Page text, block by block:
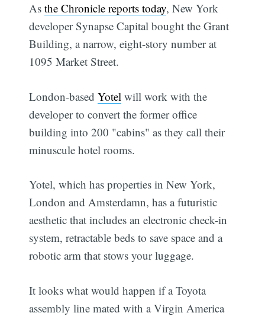
Asthe Chronicle reports today, New York
developer Synapse Capital bought the Grant
Building, a narrow, eight-story number at
1095 Market Street.
London-basedYotel will work with the
developer to convert the former office
building into 200 "cabins" as they call their
minuscule hotel rooms.
Yotel, which has properties in New York,
London and Amsterdamn, has a futuristic
aesthetic that includes an electronic check-in
system, retractable beds to save space and a
robotic arm that stows your luggage.
It looks what would happen if a Toyota
assembly line mated with a Virgin America